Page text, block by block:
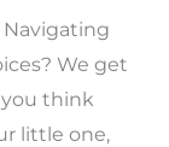
Navigating
We get
think
little one,